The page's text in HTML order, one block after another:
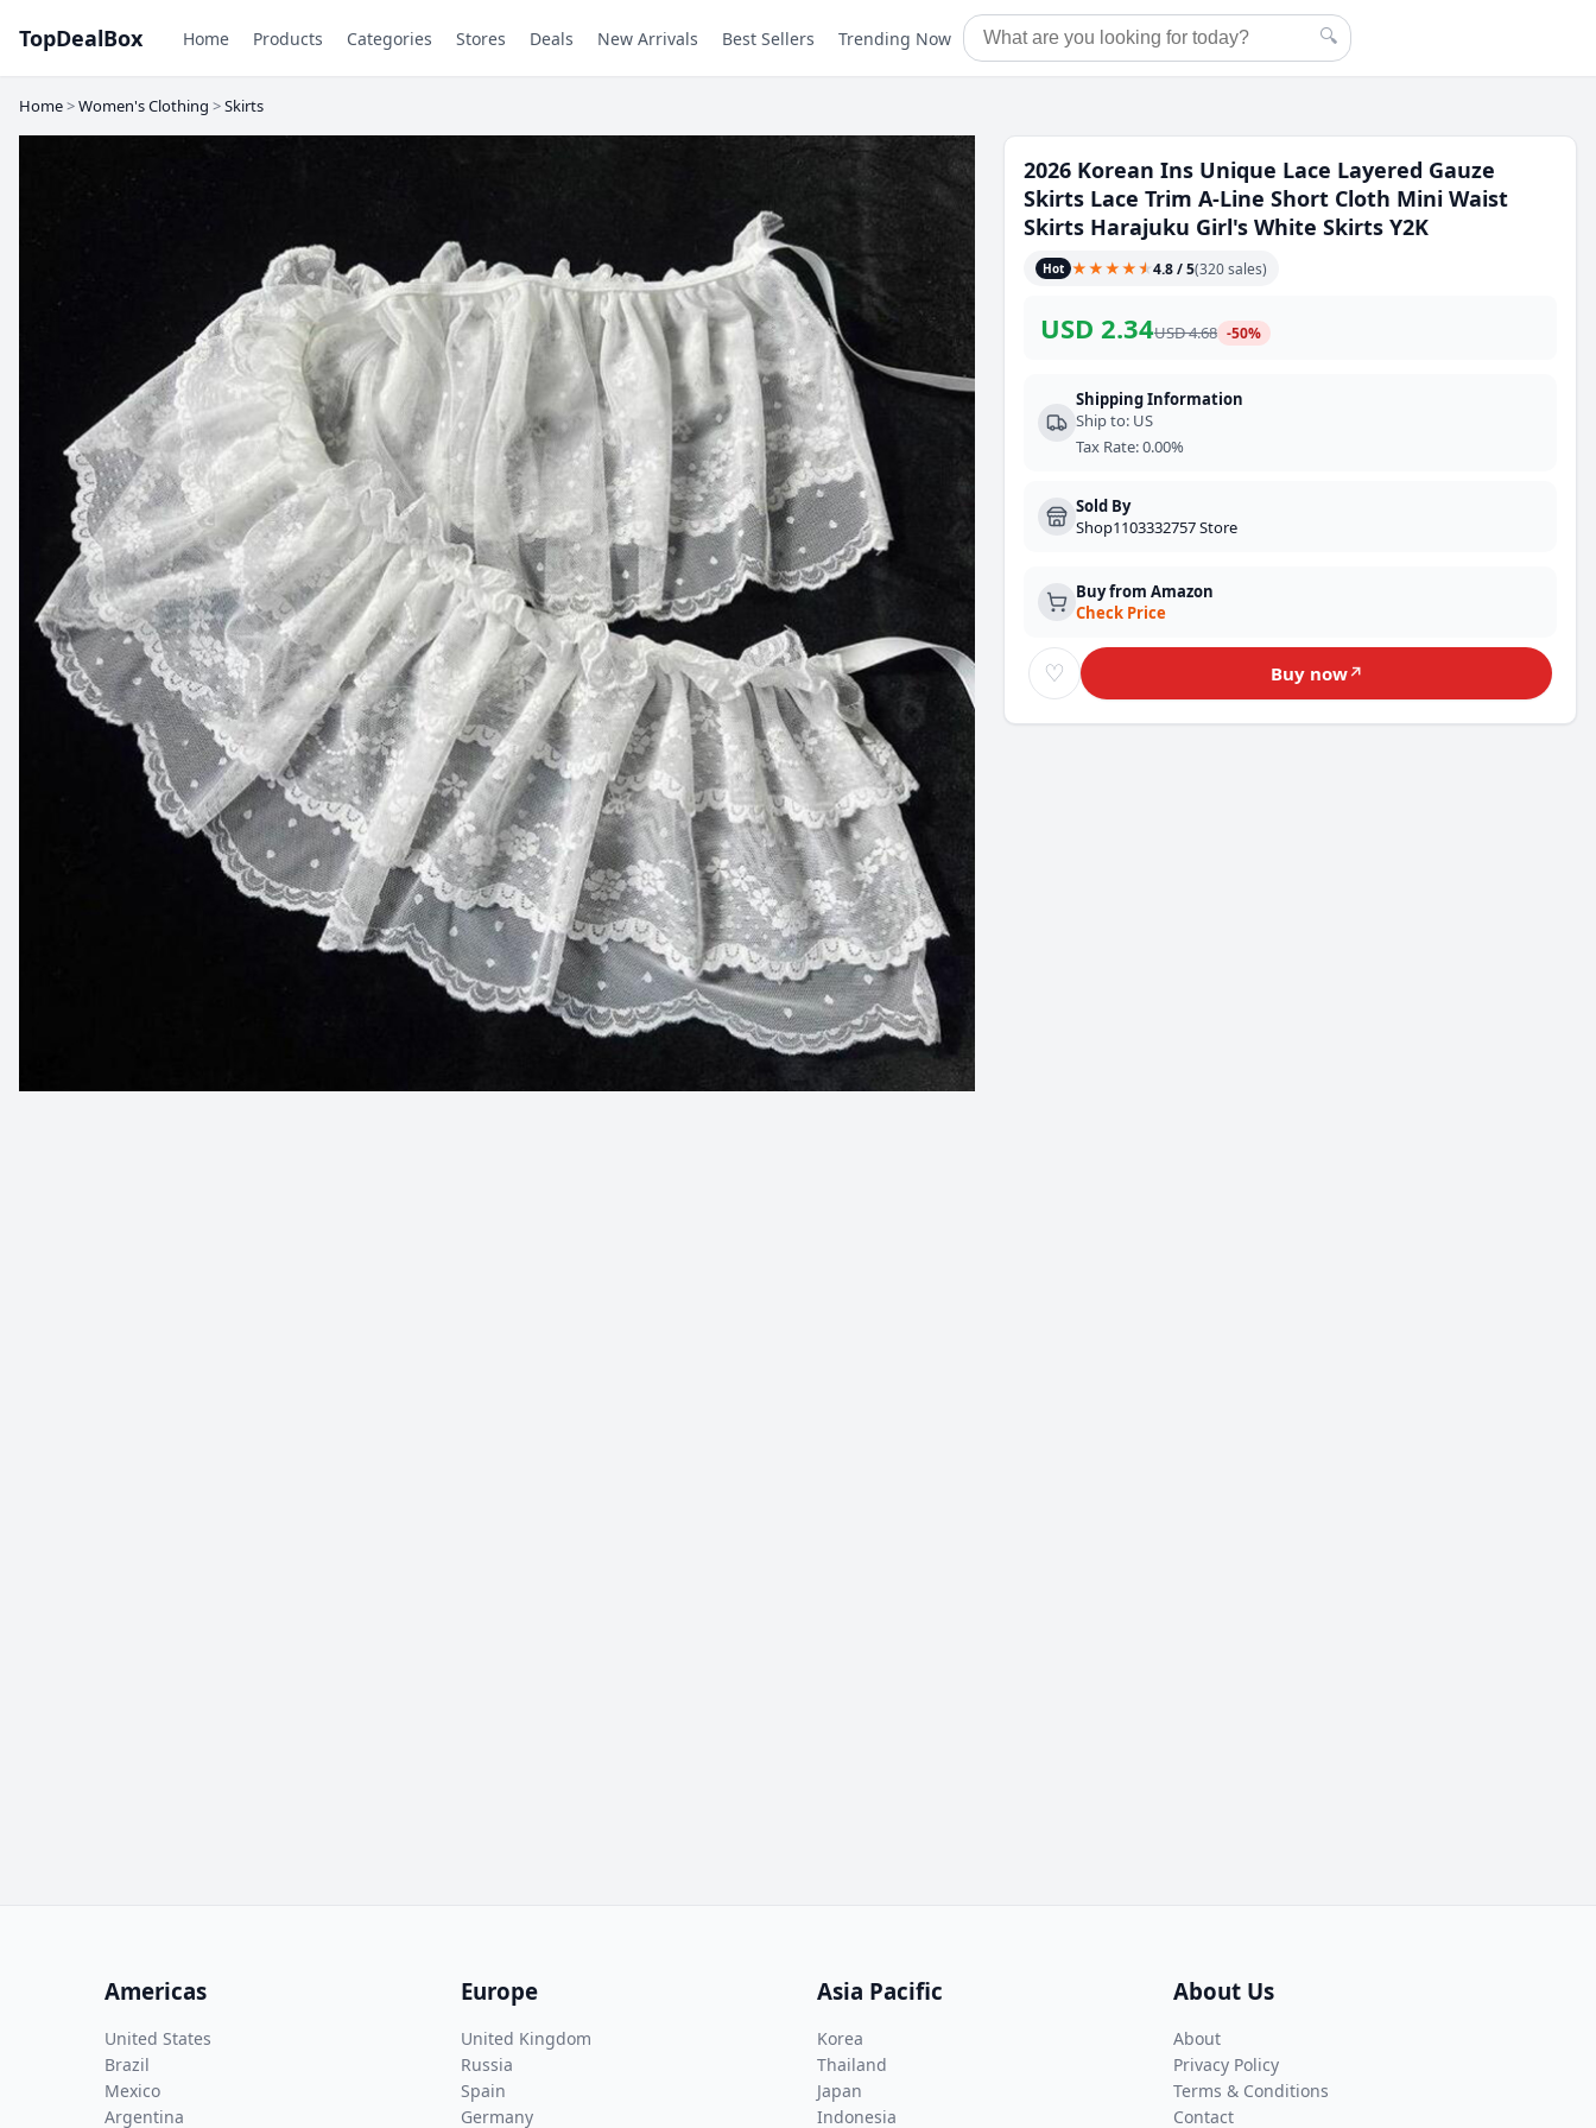
TopDealBox Home Products Categories Stores Deals New Arrivals Best Sellers Trending Now 🔍
Home>Women's Clothing >Skirts
2026 Korean Ins Unique Lace Layered Gauze
Skirts Lace Trim A-Line Short Cloth Mini Waist
Skirts Harajuku Girl's White Skirts Y2K
Hot ★★★★★
★4.8/ 5(320sales)
USD 2.34USD4.68 -50%
Shipping Information
Ship to: US
Tax Rate:0.00%
Sold By
Shop1103332757 Store
Buy from Amazon
Check Price
♡ Buy now↗
Americas
United States
Brazil
Mexico
Argentina
Europe
United Kingdom
Russia
Spain
Germany
Asia Pacific
Korea
Thailand
Japan
Indonesia
About Us
About
Privacy Policy
Terms & Conditions
Contact